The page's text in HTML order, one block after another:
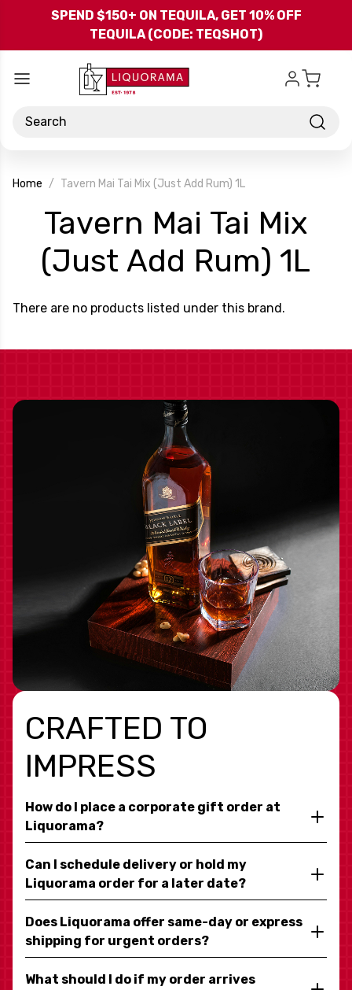
Skip to main content
SPEND $150+ ON TEQUILA, GET 10% OFF
TEQUILA (CODE: TEQSHOT)
Search
Home Tavern Mai Tai Mix (Just Add Rum) 1L
Tavern Mai Tai Mix
(Just Add Rum) 1L
There are no products listed under this brand.
CRAFTED TO
IMPRESS
How do I place a corporate gift order at
Liquorama?
Can I schedule delivery or hold my
Liquorama order for a later date?
Does Liquorama offer same-day or express
shipping for urgent orders?
What should I do if my order arrives